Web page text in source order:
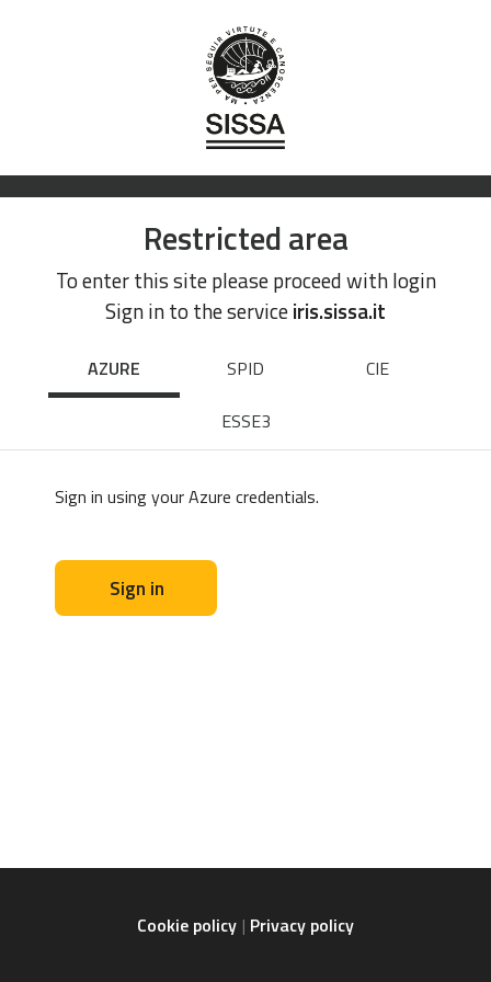
Restricted area
To enter this site please proceed with login
Sign in to the serviceiris.sissa.it
AZURE SPID
CIE
ESSE3
Sign in using your Azure credentials.
Sign in
Cookie policy Privacy policy